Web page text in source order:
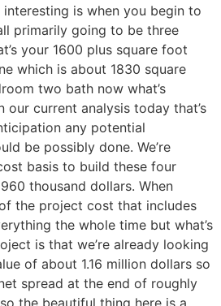
is when you begin to
primarily going to be three
your 1600 plus square foot
which is about 1830 square
two bath now what’s
our current analysis today that’s
any potential
be possibly done. We’re
basis to build these four
thousand dollars. When
the project cost that includes
the whole time but what’s
is that we’re already looking
of about 1.16 million dollars so
spread at the end of roughly
the beautiful thing here is a